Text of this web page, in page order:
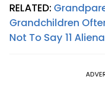
RELATED:
Grandchildren
Not To Say 11